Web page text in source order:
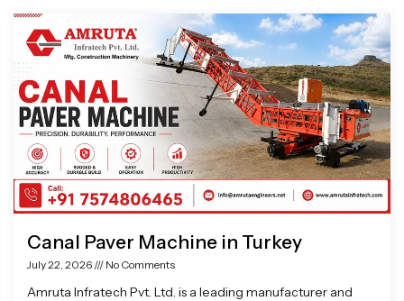
Canal Paver Machine in Turkey
July 22, 2026 No Comments
Amruta Infratech Pvt. Ltd. is a leading manufacturer and